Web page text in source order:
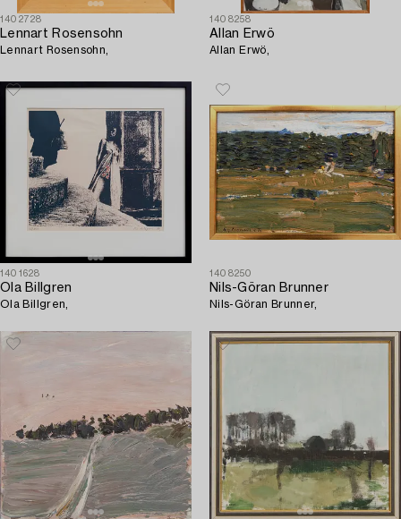
1402728
Lennart Rosensohn
Lennart Rosensohn,
1408258
Allan Erwö
Allan Erwö,
1401628
Ola Billgren
Ola Billgren,
1408250
Nils-Göran Brunner
Nils-Göran Brunner,